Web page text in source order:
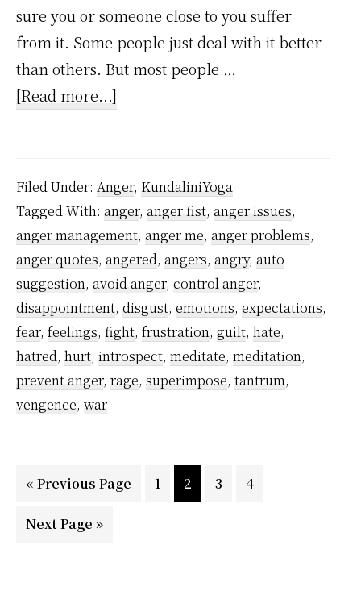
sure you or someone close to you suffer
from it. Some people just deal with it better
than others. But most people …
[Read more...]
Why
You
Cannot
Control
Anger
Filed Under: Anger, KundaliniYoga
Tagged With: anger, anger fist, anger issues,
anger management, anger me, anger problems,
anger quotes, angered, angers, angry, auto
suggestion, avoid anger, control anger,
disappointment, disgust, emotions, expectations,
fear, feelings, fight, frustration, guilt, hate,
hatred, hurt, introspect, meditate, meditation,
prevent anger, rage, superimpose, tantrum,
vengence, war
« Go
Previous Page Page
1 Page
2 Page
3 Page
4
Go
Next Page »